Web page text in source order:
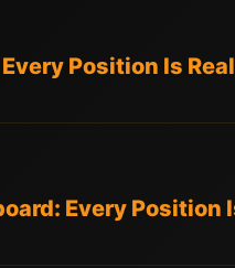
Position Is Real
Every Position